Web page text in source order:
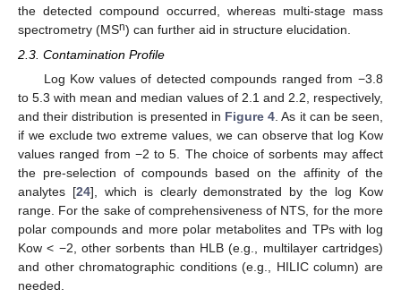
the detected compound occurred, whereas multi-stage mass
spectrometry (MSn) can further aid in structure elucidation.
2.3. Contamination Profile
Log Kow values of detected compounds ranged from −3.8
to 5.3 with mean and median values of 2.1 and 2.2, respectively,
and their distribution is presented in Figure 4 . As it can be seen,
if we exclude two extreme values, we can observe that log Kow
values ranged from −2 to 5. The choice of sorbents may affect
the pre-selection of compounds based on the affinity of the
analytes [24], which is clearly demonstrated by the log Kow
range. For the sake of comprehensiveness of NTS, for the more
polar compounds and more polar metabolites and TPs with log
Kow < −2, other sorbents than HLB (e.g., multilayer cartridges)
and other chromatographic conditions (e.g., HILIC column) are
needed.